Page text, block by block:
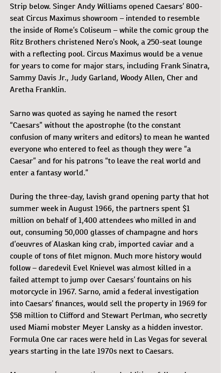
Strip below. Singer Andy Williams opened Caesars’ 800-
seat Circus Maximus showroom – intended to resemble
the inside of Rome’s Coliseum – while the comic group the
Ritz Brothers christened Nero’s Nook, a 250-seat lounge
with a reflecting pool. Circus Maximus would be a venue
for years to come for major stars, including Frank Sinatra,
Sammy Davis Jr., Judy Garland, Woody Allen, Cher and
Aretha Franklin.
Sarno was quoted as saying he named the resort
“Caesars” without the apostrophe (to the constant
confusion of many writers and editors) to mean he wanted
everyone who entered to feel as though they were “a
Caesar” and for his patrons “to leave the real world and
enter a fantasy world.”
During the three-day, lavish grand opening party that hot
summer week in August 1966, the partners spent $1
million on behalf of 1,400 attendees who milled in and
out, consuming 50,000 glasses of champagne and hors
d’oeuvres of Alaskan king crab, imported caviar and a
couple of tons of filet mignon. Much more history would
follow – daredevil Evel Knievel was almost killed in a
failed attempt to jump over Caesars’ fountains on his
motorcycle in 1967. Sarno, amid a federal investigation
into Caesars’ finances, would sell the property in 1969 for
$58 million to Clifford and Stewart Perlman, who secretly
used Miami mobster Meyer Lansky as a hidden investor.
Formula One car races were held in Las Vegas for several
years starting in the late 1970s next to Caesars.